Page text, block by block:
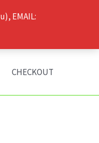
EMAIL:
CHECKOUT